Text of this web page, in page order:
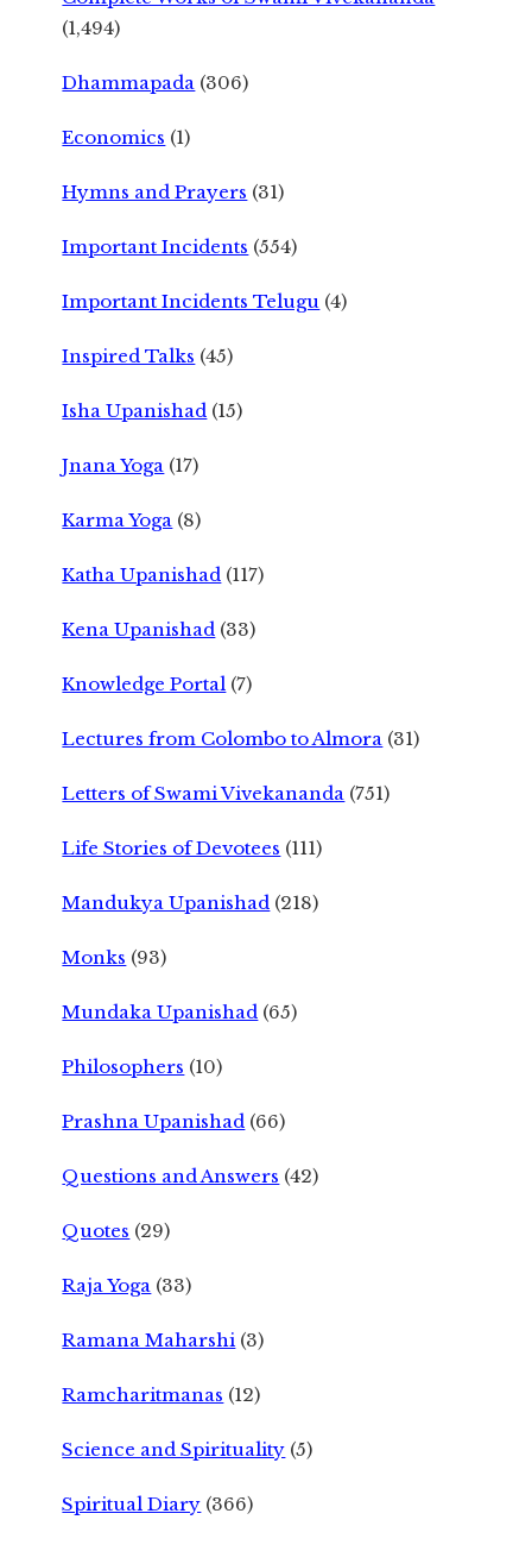
(1,494)
Dhammapada (306)
Economics (1)
Hymns and Prayers (31)
Important Incidents (554)
Important Incidents Telugu (4)
Inspired Talks (45)
Isha Upanishad (15)
Jnana Yoga (17)
Karma Yoga (8)
Katha Upanishad (117)
Kena Upanishad (33)
Knowledge Portal (7)
Lectures from Colombo to Almora (31)
Letters of Swami Vivekananda (751)
Life Stories of Devotees (111)
Mandukya Upanishad (218)
Monks (93)
Mundaka Upanishad (65)
Philosophers (10)
Prashna Upanishad (66)
Questions and Answers (42)
Quotes (29)
Raja Yoga (33)
Ramana Maharshi (3)
Ramcharitmanas (12)
Science and Spirituality (5)
Spiritual Diary (366)